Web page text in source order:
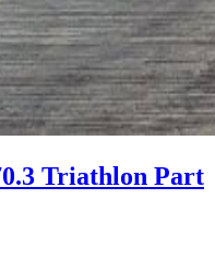
Triathlon Part